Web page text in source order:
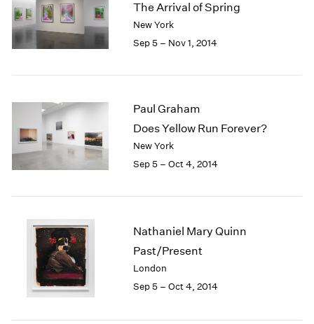
The Arrival of Spring
New York
Sep 5 – Nov 1, 2014
Paul Graham
Does Yellow Run Forever?
New York
Sep 5 – Oct 4, 2014
Nathaniel Mary Quinn
Past/Present
London
Sep 5 – Oct 4, 2014